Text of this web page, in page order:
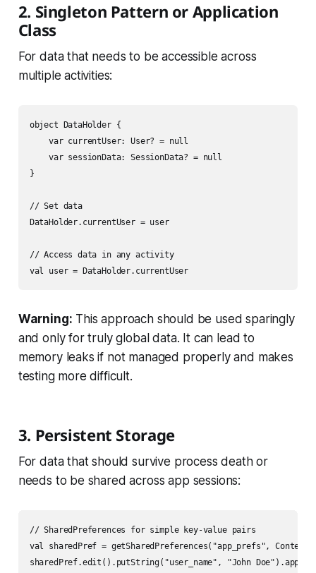
2. Singleton Pattern or Application
Class
For data that needs to be accessible across
multiple activities:
object DataHolder {
    var currentUser: User? = null
    var sessionData: SessionData? = null
}
// Set data
DataHolder.currentUser = user
// Access data in any activity
Warning: This approach should be used sparingly
and only for truly global data. It can lead to
memory leaks if not managed properly and makes
testing more difficult.
3. Persistent Storage
For data that should survive process death or
needs to be shared across app sessions:
// SharedPreferences for simple key-value pairs
val sharedPref = getSharedPreferences("app_prefs",
sharedPref.edit().putString("user_name", "John